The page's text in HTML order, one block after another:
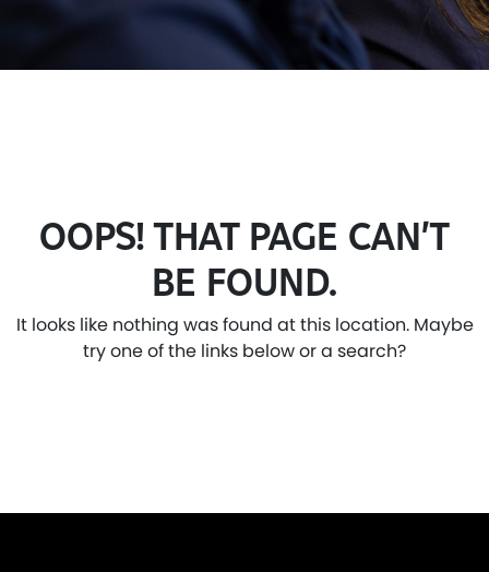
OOPS! THAT PAGE CAN’T
BE FOUND.
It looks like nothing was found at this location. Maybe
try one of the links below or a search?